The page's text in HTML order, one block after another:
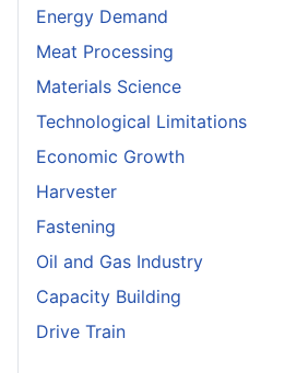
Energy Demand
Meat Processing
Materials Science
Technological Limitations
Economic Growth
Harvester
Fastening
Oil and Gas Industry
Capacity Building
Drive Train